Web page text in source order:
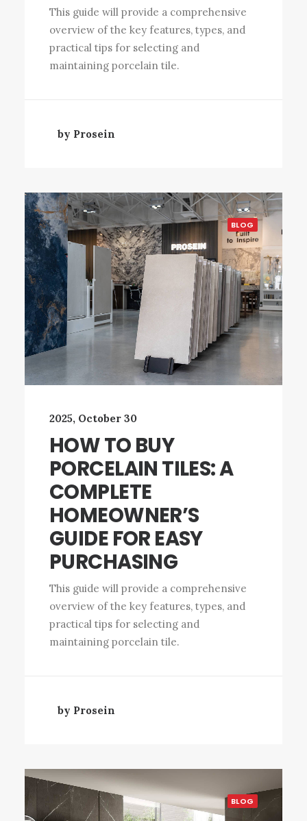
This guide will provide a comprehensive
overview of the key features, types, and
practical tips for selecting and
maintaining porcelain tile.
by Prosein
BLOG
2025, October 30
HOW TO BUY
PORCELAIN TILES: A
COMPLETE
HOMEOWNER’S
GUIDE FOR EASY
PURCHASING
This guide will provide a comprehensive
overview of the key features, types, and
practical tips for selecting and
maintaining porcelain tile.
by Prosein
BLOG